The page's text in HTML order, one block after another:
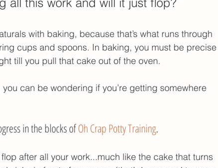
training gifts potty training timing
with baking, because that’s what runs through
cups and spoons. In baking, you must be precise
till you pull that cake out of the oven.
can be wondering if you’re getting somewhere
in the blocks of Oh Crap Potty Training.
after all your work...much like the cake that turns